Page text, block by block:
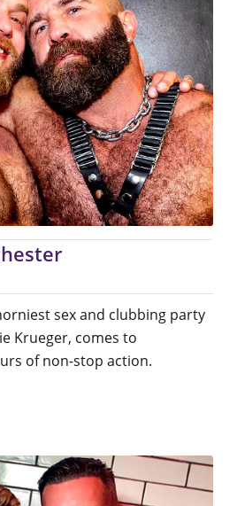
sex and clubbing party
Krueger, comes to
of non-stop action.